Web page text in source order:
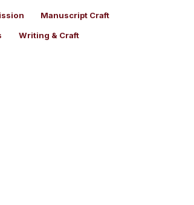
Manuscript Craft
Writing & Craft